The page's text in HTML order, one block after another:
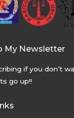
My Newsletter
if you don’t
go up!!